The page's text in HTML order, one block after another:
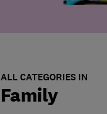
ALL CATEGORIES IN
Family